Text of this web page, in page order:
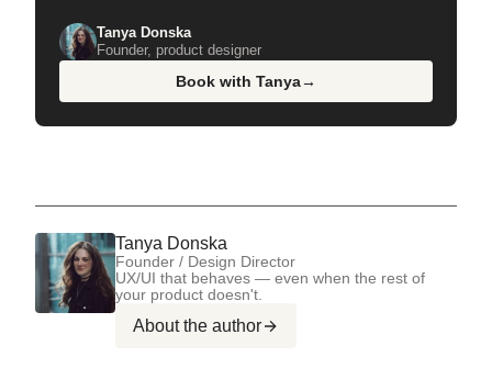
Tanya Donska
Founder, product designer
Book with Tanya→
Tanya Donska
Founder / Design Director
UX/UI that behaves — even when the rest of
your product doesn't.
About the author